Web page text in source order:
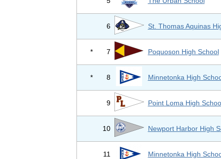
6 St. Thomas Aquinas
* 7 Poquoson High School
* 8 Minnetonka High
9 Point Loma High
10 Newport Harbor High
11 Minnetonka High